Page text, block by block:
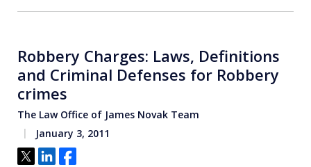
Robbery Charges: Laws, Definitions
and Criminal Defenses for Robbery
crimes
The Law Office of James Novak Team
January 3, 2011
Tweet
ShareShare